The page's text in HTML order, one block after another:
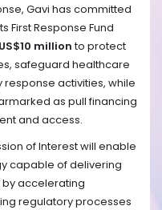
Gavi has committed
First Response Fund
millionto protect
safeguard healthcare
activities, while
as pull financing
and access.
of Interest will enable
capable of delivering
accelerating
regulatory processes